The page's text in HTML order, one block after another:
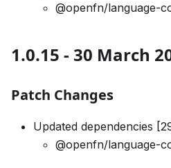
@openfn/language-
1.0.15 - 30 March
Patch Changes
Updated dependencies
@openfn/language-